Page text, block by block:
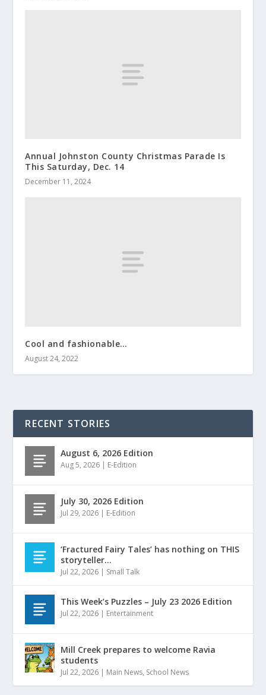
Annual Johnston County Christmas Parade Is
This Saturday, Dec. 14
December 11, 2024
Cool and fashionable…
August 24, 2022
RECENT STORIES
August 6, 2026 Edition
Aug 5, 2026 | E-Edition
July 30, 2026 Edition
Jul 29, 2026 | E-Edition
‘Fractured Fairy Tales’ has nothing on THIS
storyteller…
Jul 22, 2026 | Small Talk
This Week’s Puzzles – July 23 2026 Edition
Jul 22, 2026 | Entertainment
Mill Creek prepares to welcome Ravia
students
Jul 22, 2026 | Main News, School News